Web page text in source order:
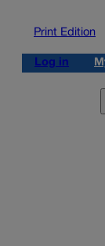
Print Edition
Log in